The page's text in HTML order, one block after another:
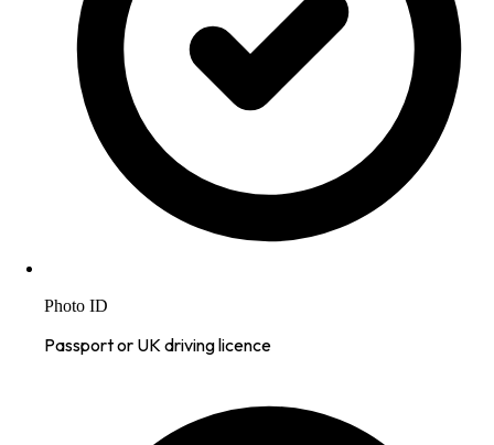
Photo ID
Passport or UK driving licence